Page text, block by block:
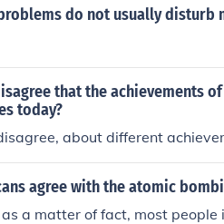
do not usually disturb
that the achievements
today?
about different
agree with the atomic
a matter of fact, most people